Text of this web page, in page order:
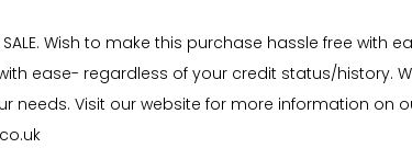
TO SALE. Wish to make this purchase hassle
ease- regardless of your credit status/history. We
needs. Visit our website for more information on